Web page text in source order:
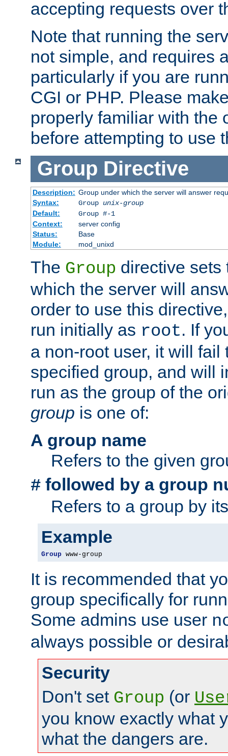
accepting requests over
Note that running the
not simple, and requires
particularly if you are
CGI or PHP. Please
properly familiar with the
before attempting to use
Group Directive
Description: Group under which the server will answer
Syntax:
Group unix-group
Default:
Group #-1
Context:
server config
Status:
Base
Module:
mod_unixd
The Group directive sets
which the server will
order to use this
run initially as root. If
a non-root user, it will fail
specified group, and will
run as the group of the
group is one of:
A group name
Refers to the given
# followed by a group
Refers to a group by
Example
Group www-group
It is recommended that
group specifically for
Some admins use user
always possible or
Security
Don't set Group (or
you know exactly what
what the dangers are.